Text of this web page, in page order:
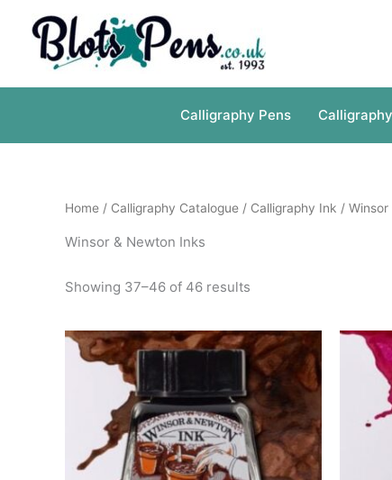
content
Calligraphy Pens
Home / Calligraphy Catalogue / Calligraphy Ink /
Winsor & Newton Inks
Showing 37–46 of 46 results